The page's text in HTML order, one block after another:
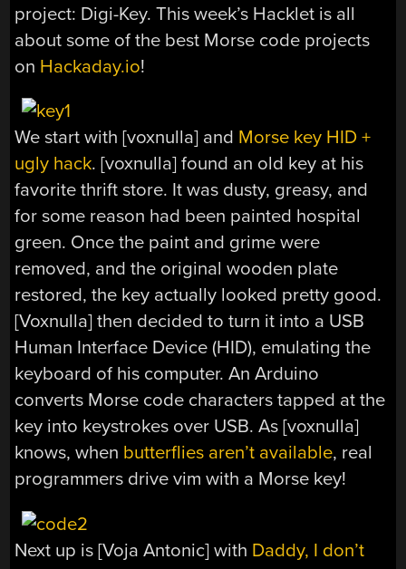
project: Digi-Key. This week’s Hacklet is all
about some of the best Morse code projects
on Hackaday.io!
We start with [voxnulla] and Morse key HID +
ugly hack. [voxnulla] found an old key at his
favorite thrift store. It was dusty, greasy, and
for some reason had been painted hospital
green. Once the paint and grime were
removed, and the original wooden plate
restored, the key actually looked pretty good.
[Voxnulla] then decided to turn it into a USB
Human Interface Device (HID), emulating the
keyboard of his computer. An Arduino
converts Morse code characters tapped at the
key into keystrokes over USB. As [voxnulla]
knows, when butterflies aren’t available, real
programmers drive vim with a Morse key!
Next up is [Voja Antonic] with Daddy, I don’t